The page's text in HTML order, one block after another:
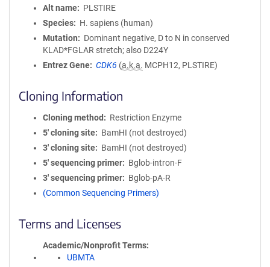
Alt name
PLSTIRE
Species
H. sapiens (human)
Mutation
Dominant negative, D to N in conserved
KLAD*FGLAR stretch; also D224Y
Entrez Gene
CDK6 (a.k.a. MCPH12, PLSTIRE)
Cloning Information
Cloning method
Restriction Enzyme
5′ cloning site
BamHI (not destroyed)
3′ cloning site
BamHI (not destroyed)
5′ sequencing primer
Bglob-intron-F
3′ sequencing primer
Bglob-pA-R
(Common Sequencing Primers)
Terms and Licenses
Academic/Nonprofit Terms
UBMTA